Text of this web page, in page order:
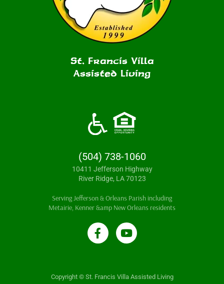
St. Francis Villa
Assisted Living
(504) 738-1060
10411 Jefferson Highway
River Ridge, LA 70123
Serving Jefferson & Orleans Parish including
Metairie, Kenner &amp New Orleans residents
Copyright © St. Francis Villa Assisted Living